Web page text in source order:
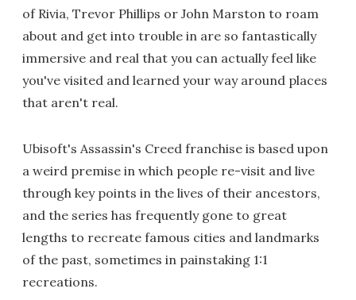
of Rivia, Trevor Phillips or John Marston to roam
about and get into trouble in are so fantastically
immersive and real that you can actually feel like
you've visited and learned your way around places
that aren't real.
Ubisoft's Assassin's Creed franchise is based upon
a weird premise in which people re-visit and live
through key points in the lives of their ancestors,
and the series has frequently gone to great
lengths to recreate famous cities and landmarks
of the past, sometimes in painstaking 1:1
recreations.